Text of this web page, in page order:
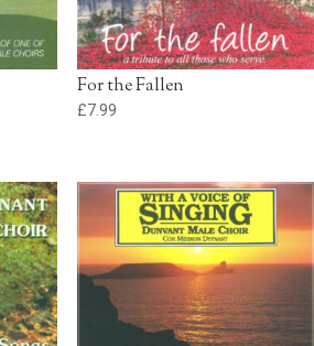
For the Fallen
£7.99